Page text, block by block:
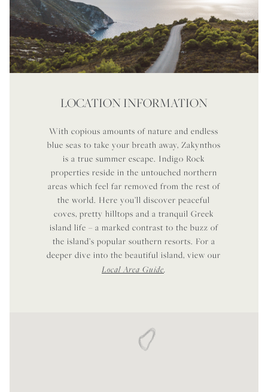
LOCATION INFORMATION
With copious amounts of nature and endless
blue seas to take your breath away, Zakynthos
is a true summer escape. Indigo Rock
properties reside in the untouched northern
areas which feel far removed from the rest of
the world. Here you’ll discover peaceful
coves, pretty hilltops and a tranquil Greek
island life – a marked contrast to the buzz of
the island’s popular southern resorts. For a
deeper dive into the beautiful island, view our
Local Area Guide